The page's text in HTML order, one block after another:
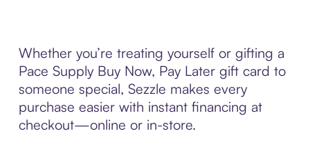
Whether you’re treating yourself or gifting a
Pace Supply Buy Now, Pay Later gift card to
someone special, Sezzle makes every
purchase easier with instant financing at
checkout—online or in-store.